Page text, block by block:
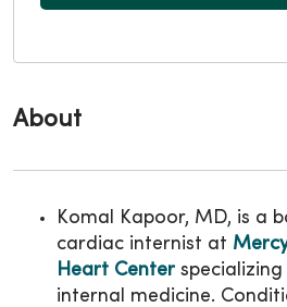
About
Komal Kapoor, MD, is a
cardiac internist at
Heart Center
internal medicine.